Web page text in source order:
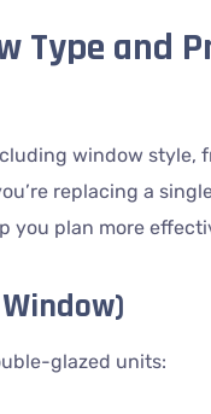
Type and
window style,
replacing a
you plan more
glazed units: